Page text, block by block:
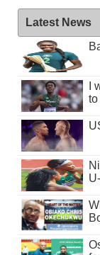
Latest News
I
to